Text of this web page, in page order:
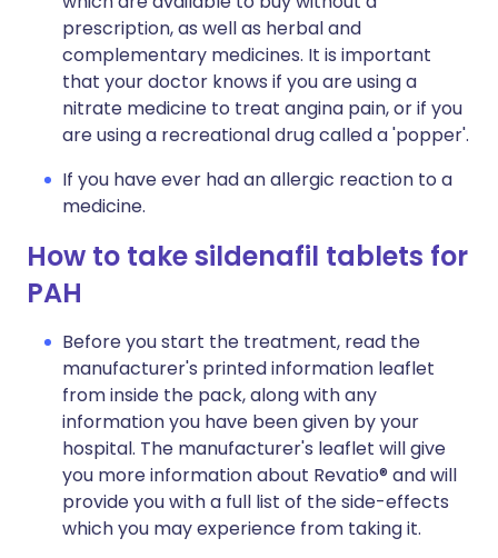
prescription, as well as herbal and
complementary medicines. It is important
that your doctor knows if you are using a
nitrate medicine to treat angina pain, or if you
are using a recreational drug called a 'popper'.
If you have ever had an allergic reaction to a
medicine.
How to take sildenafil tablets for
PAH
Before you start the treatment, read the
manufacturer's printed information leaflet
from inside the pack, along with any
information you have been given by your
hospital. The manufacturer's leaflet will give
you more information about Revatio® and will
provide you with a full list of the side-effects
which you may experience from taking it.